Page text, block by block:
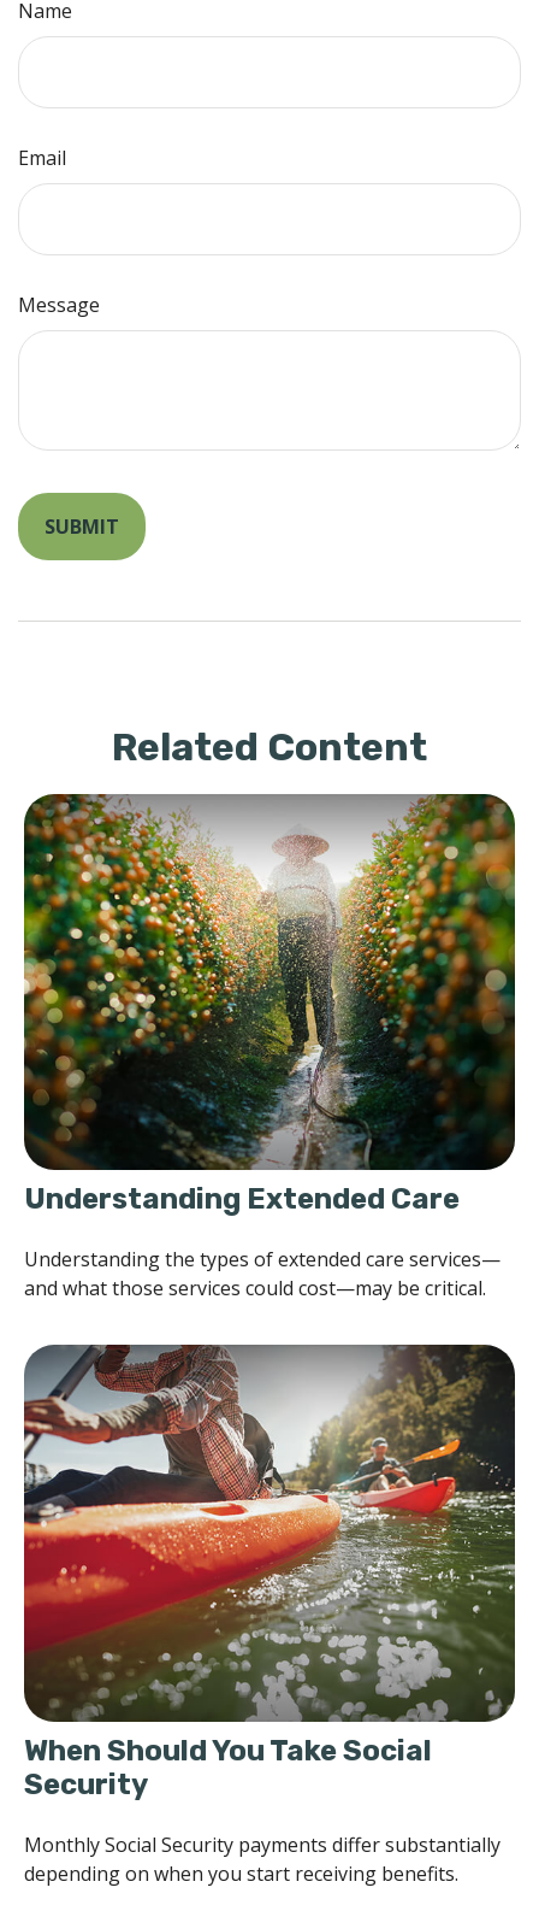
Name
Email
Message
Related Content
Understanding Extended Care
Understanding the types of extended care services—
and what those services could cost—may be critical.
When Should You Take Social
Security
Monthly Social Security payments differ substantially
depending on when you start receiving benefits.